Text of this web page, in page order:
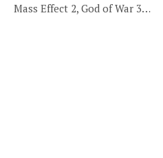
Mass Effect 2, God of War 3…